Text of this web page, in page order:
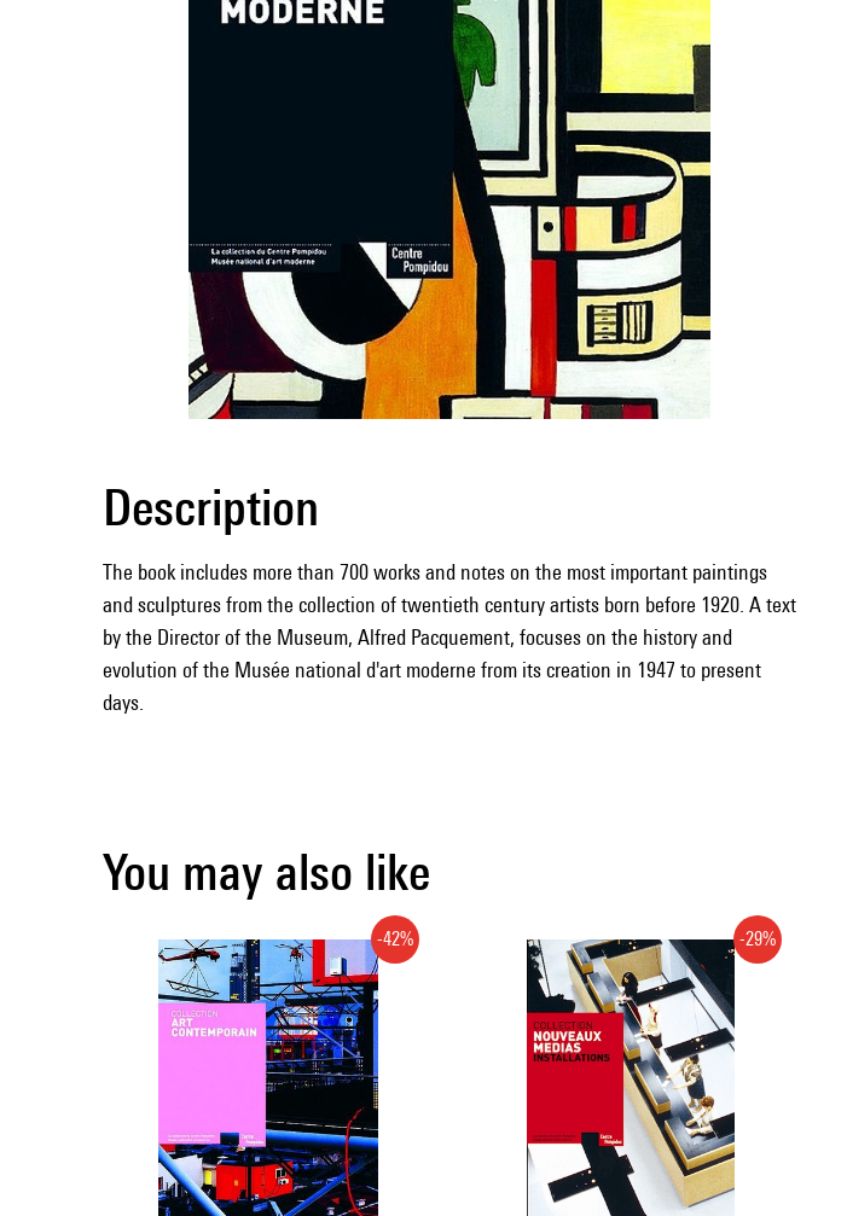
Description
The book includes more than 700 works and notes on the most important paintings
and sculptures from the collection of twentieth century artists born before 1920. A text
by the Director of the Museum, Alfred Pacquement, focuses on the history and
evolution of the Musée national d'art moderne from its creation in 1947 to present
days.
You may also like
-42% -29%